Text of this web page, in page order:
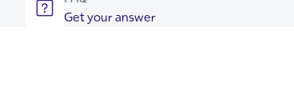
Get your answer